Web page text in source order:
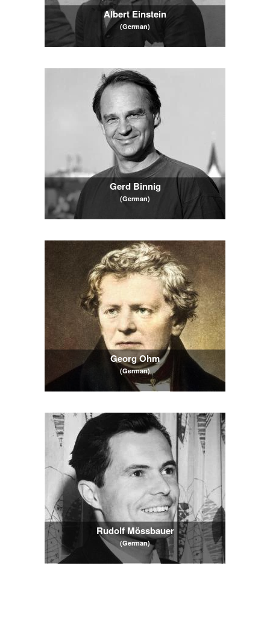
Albert Einstein
(German)
Gerd Binnig
(German)
Georg Ohm
(German)
Rudolf Mössbauer
(German)